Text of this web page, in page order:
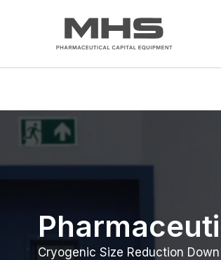
Cryogenic Size Reduction